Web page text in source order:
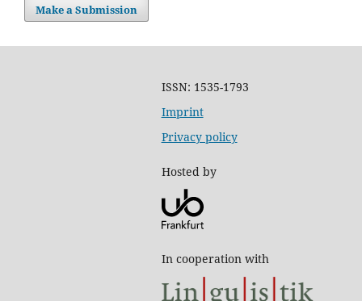
Make a Submission
ISSN: 1535-1793
Imprint
Privacy policy
Hosted by
In cooperation with